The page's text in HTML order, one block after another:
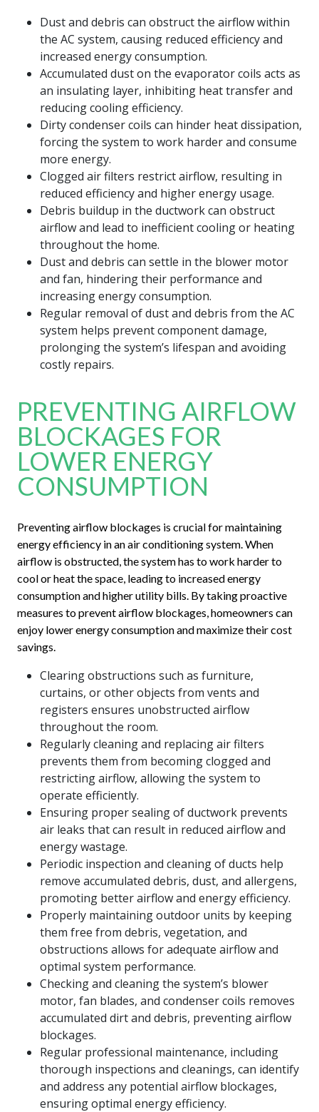
Dust and debris can obstruct the airflow within
the AC system, causing reduced efficiency and
increased energy consumption.
Accumulated dust on the evaporator coils acts as
an insulating layer, inhibiting heat transfer and
reducing cooling efficiency.
Dirty condenser coils can hinder heat dissipation,
forcing the system to work harder and consume
more energy.
Clogged air filters restrict airflow, resulting in
reduced efficiency and higher energy usage.
Debris buildup in the ductwork can obstruct
airflow and lead to inefficient cooling or heating
throughout the home.
Dust and debris can settle in the blower motor
and fan, hindering their performance and
increasing energy consumption.
Regular removal of dust and debris from the AC
system helps prevent component damage,
prolonging the system’s lifespan and avoiding
costly repairs.
PREVENTING AIRFLOW
BLOCKAGES FOR
LOWER ENERGY
CONSUMPTION
Preventing airflow blockages is crucial for maintaining
energy efficiency in an air conditioning system. When
airflow is obstructed, the system has to work harder to
cool or heat the space, leading to increased energy
consumption and higher utility bills. By taking proactive
measures to prevent airflow blockages, homeowners can
enjoy lower energy consumption and maximize their cost
savings.
Clearing obstructions such as furniture,
curtains, or other objects from vents and
registers ensures unobstructed airflow
throughout the room.
Regularly cleaning and replacing air filters
prevents them from becoming clogged and
restricting airflow, allowing the system to
operate efficiently.
Ensuring proper sealing of ductwork prevents
air leaks that can result in reduced airflow and
energy wastage.
Periodic inspection and cleaning of ducts help
remove accumulated debris, dust, and allergens,
promoting better airflow and energy efficiency.
Properly maintaining outdoor units by keeping
them free from debris, vegetation, and
obstructions allows for adequate airflow and
optimal system performance.
Checking and cleaning the system’s blower
motor, fan blades, and condenser coils removes
accumulated dirt and debris, preventing airflow
blockages.
Regular professional maintenance, including
thorough inspections and cleanings, can identify
and address any potential airflow blockages,
ensuring optimal energy efficiency.